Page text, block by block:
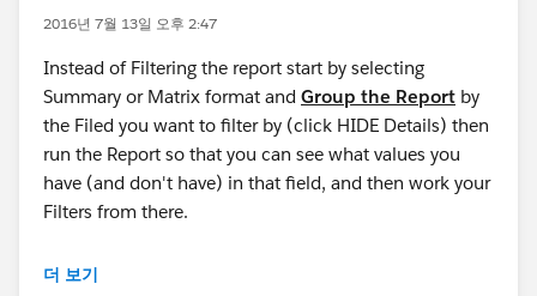
2016년 7월 13일 오후 2:47
Instead of Filtering the report start by selecting
Summary or Matrix format and Group the Report by
the Filed you want to filter by (click HIDE Details) then
run the Report so that you can see what values you
have (and don't have) in that field, and then work your
Filters from there.
PS.
더 보기